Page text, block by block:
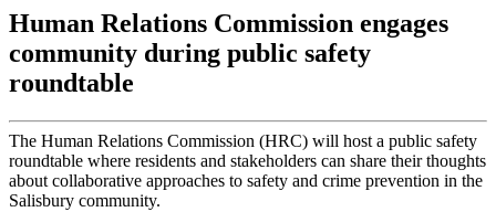
Human Relations Commission engages
community during public safety
roundtable
The Human Relations Commission (HRC) will host a public safety
roundtable where residents and stakeholders can share their thoughts
about collaborative approaches to safety and crime prevention in the
Salisbury community.